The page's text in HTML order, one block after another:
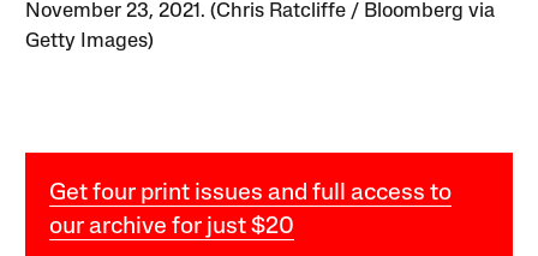
November 23, 2021. (Chris Ratcliffe / Bloomberg via
Getty Images)
Get four print issues and full access to
our archive for just $20